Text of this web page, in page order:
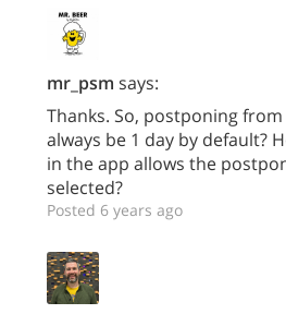
mr_psm says:
Thanks. So, postponing
always be 1 day by default?
in the app allows the
selected?
Posted 6 years ago